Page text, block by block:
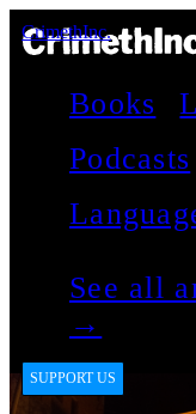
CrimethInc.
Books
Podcasts
See all
→
SUPPORT US